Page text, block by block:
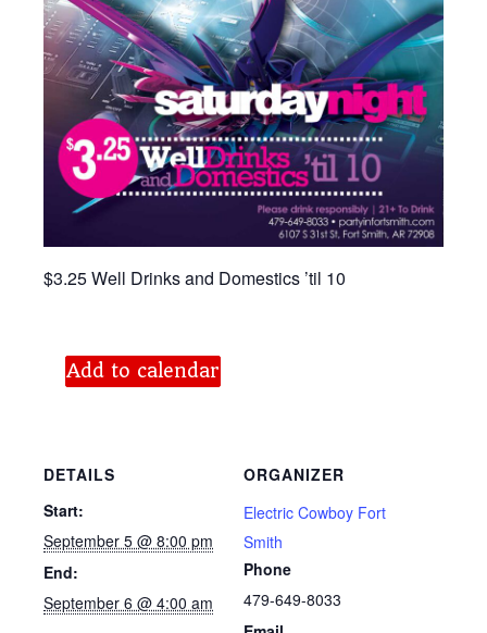
$3.25 Well Drinks and Domestics ’til 10
Add to calendar
DETAILS
Start:
September 5 @ 8:00 pm
End:
September 6 @ 4:00 am
ORGANIZER
Electric Cowboy Fort
Smith
Phone
479-649-8033